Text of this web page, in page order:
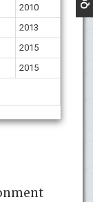
2010
2013
2015
2015